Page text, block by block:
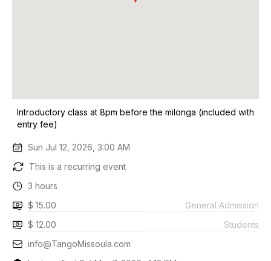
Introductory class at 8pm before the milonga (included with
entry fee)
Sun Jul 12, 2026, 3:00 AM
This is a recurring event
3 hours
$ 15.00
General Admission
$ 12.00
Students
info@TangoMissoula.com